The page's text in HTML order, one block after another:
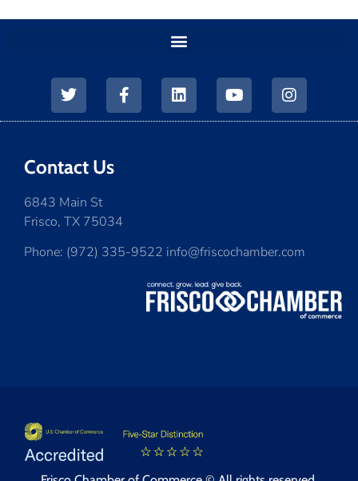
Contact Us
6843 Main St
Frisco, TX 75034
Phone: (972) 335-9522 info@friscochamber.com